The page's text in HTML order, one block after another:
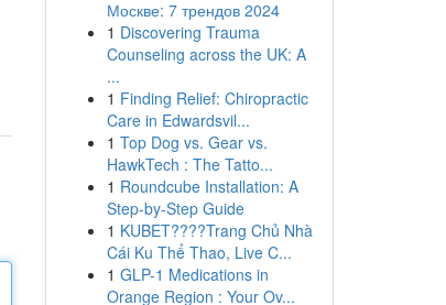
Москве: 7 трендов 2024
1 Discovering Trauma
Counseling across the UK: A
...
1 Finding Relief: Chiropractic
Care in Edwardsvil...
1 Top Dog vs. Gear vs.
HawkTech : The Tatto...
1 Roundcube Installation: A
Step-by-Step Guide
1 KUBET????️Trang Chủ Nhà
Cái Ku Thể Thao, Live C...
1 GLP-1 Medications in
Orange Region : Your Ov...